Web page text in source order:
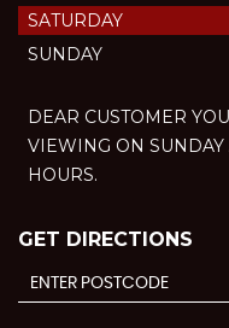
SATURDAY
SUNDAY
DEAR CUSTOMER
VIEWING ON
HOURS.
GET DIRECTIONS